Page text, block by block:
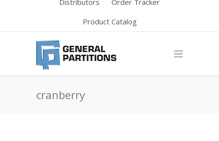
Distributors
Order Tracker
Product Catalog
cranberry